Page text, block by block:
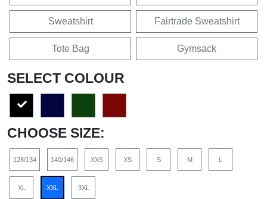
Sweatshirt Fairtrade Sweatshirt
Tote Bag Gymsack
SELECT COLOUR
CHOOSE SIZE:
128/134 140/146 XXS XS S M L
XL XXL 3XL